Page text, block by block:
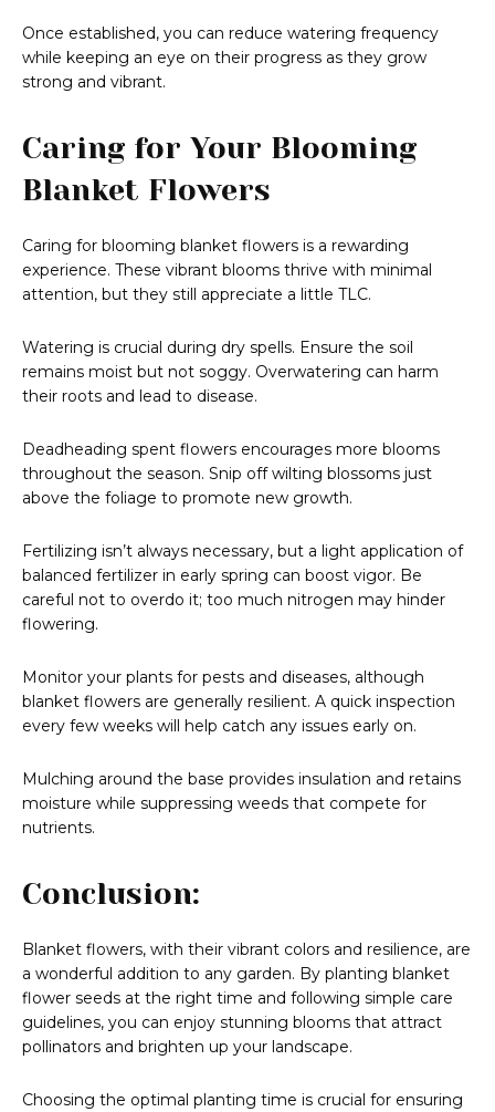
Once established, you can reduce watering frequency
while keeping an eye on their progress as they grow
strong and vibrant.
Caring for Your Blooming
Blanket Flowers
Caring for blooming blanket flowers is a rewarding
experience. These vibrant blooms thrive with minimal
attention, but they still appreciate a little TLC.
Watering is crucial during dry spells. Ensure the soil
remains moist but not soggy. Overwatering can harm
their roots and lead to disease.
Deadheading spent flowers encourages more blooms
throughout the season. Snip off wilting blossoms just
above the foliage to promote new growth.
Fertilizing isn’t always necessary, but a light application of
balanced fertilizer in early spring can boost vigor. Be
careful not to overdo it; too much nitrogen may hinder
flowering.
Monitor your plants for pests and diseases, although
blanket flowers are generally resilient. A quick inspection
every few weeks will help catch any issues early on.
Mulching around the base provides insulation and retains
moisture while suppressing weeds that compete for
nutrients.
Conclusion:
Blanket flowers, with their vibrant colors and resilience, are
a wonderful addition to any garden. By planting blanket
flower seeds at the right time and following simple care
guidelines, you can enjoy stunning blooms that attract
pollinators and brighten up your landscape.
Choosing the optimal planting time is crucial for ensuring